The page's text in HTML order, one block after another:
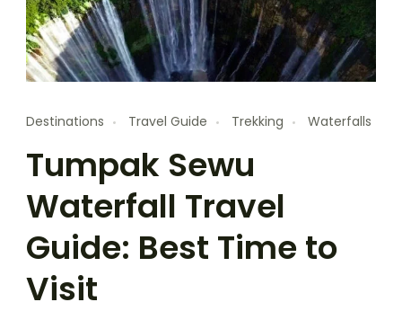
Destinations Travel Guide Trekking Waterfalls
Tumpak Sewu
Waterfall Travel
Guide: Best Time to
Visit